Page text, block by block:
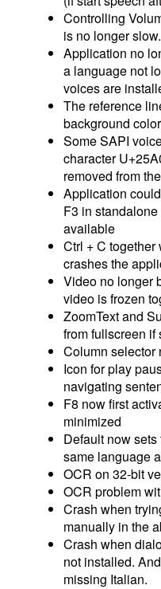
Controlling
is no longer slow.
Application no
a language not
voices are
The reference
background
Some SAPI
character
removed from
Application
F3 in
available
Ctrl + C
crashes the
Video no longer
video is frozen
ZoomText and
from fullscreen if
Column selector
Icon for play
navigating
F8 now first
minimized
Default now
same language
OCR on 32-bit
OCR problem
Crash when
manually in the
Crash when
not installed.
missing Italian.